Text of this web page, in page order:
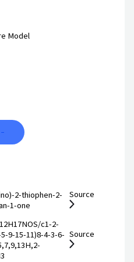
Model
−
2-thiophen-2-
1-one
Source
c1-2-
9-15-11)8-4-3-6- Source